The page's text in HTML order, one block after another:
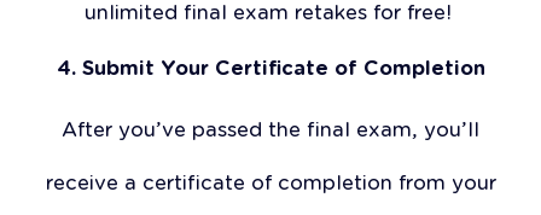
unlimited final exam retakes for free!
4. Submit Your Certificate of Completion
After you’ve passed the final exam, you’ll
receive a certificate of completion from your